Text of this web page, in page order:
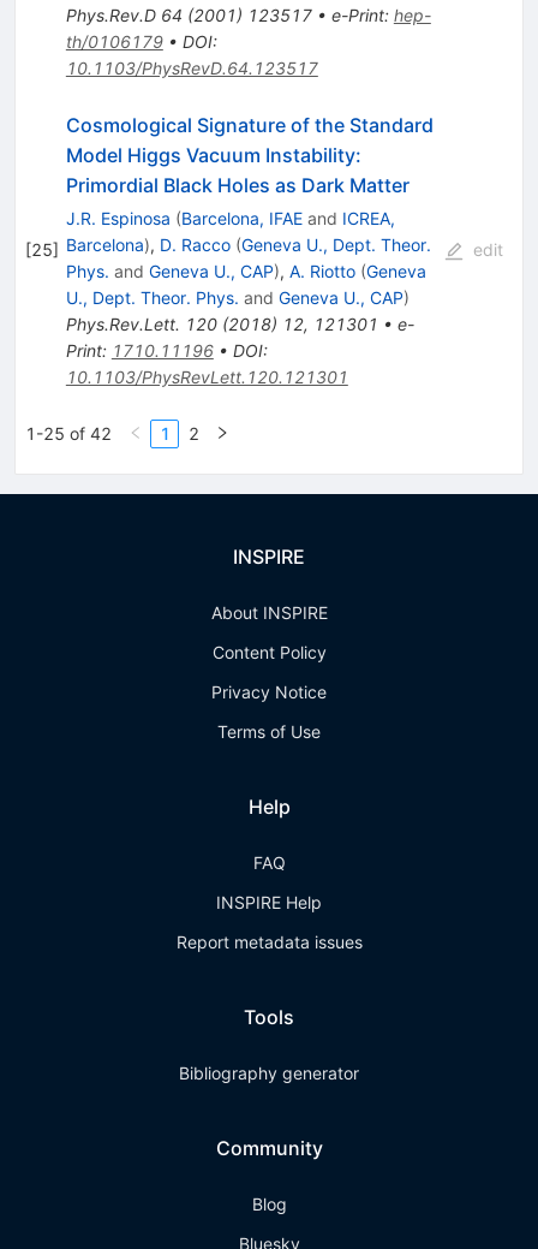
Phys.Rev.D 64 (2001) 123517• e-Print: hep-
th/0106179• DOI:
10.1103/PhysRevD.64.123517
[25]
Cosmological Signature of the Standard
Model Higgs Vacuum Instability:
Primordial Black Holes as Dark Matter
J.R. Espinosa (Barcelona, IFAEand ICREA,
Barcelona), D. Racco (Geneva U., Dept. Theor.
Phys. and Geneva U., CAP), A. Riotto (Geneva
U., Dept. Theor. Phys. and Geneva U., CAP)
Phys.Rev.Lett. 120(2018) 12, 121301 • e-
Print: 1710.11196• DOI:
10.1103/PhysRevLett.120.121301
edit
1-25 of 42 1 2
INSPIRE
About INSPIRE
Content Policy
Privacy Notice
Terms of Use
Help
FAQ
INSPIRE Help
Report metadata issues
Tools
Bibliography generator
Community
Blog
Bluesky